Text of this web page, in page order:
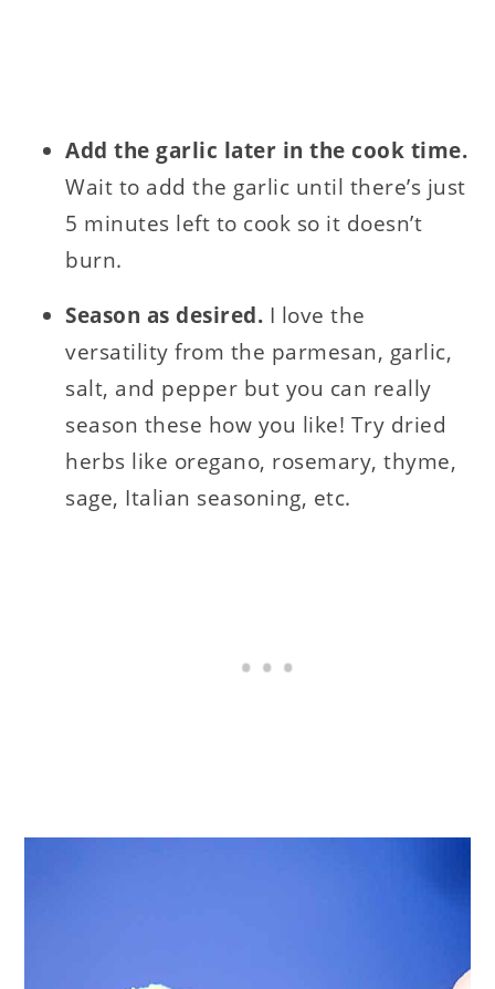
Add the garlic later in the cook time.
Wait to add the garlic until there’s just
5 minutes left to cook so it doesn’t
burn.
Season as desired. I love the
versatility from the parmesan, garlic,
salt, and pepper but you can really
season these how you like! Try dried
herbs like oregano, rosemary, thyme,
sage, Italian seasoning, etc.